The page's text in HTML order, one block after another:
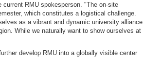
RMU spokesperson. "The on-site
which constitutes a logistical challenge.
as a vibrant and dynamic university alliance
While we naturally want to show ourselves at
develop RMU into a globally visible center